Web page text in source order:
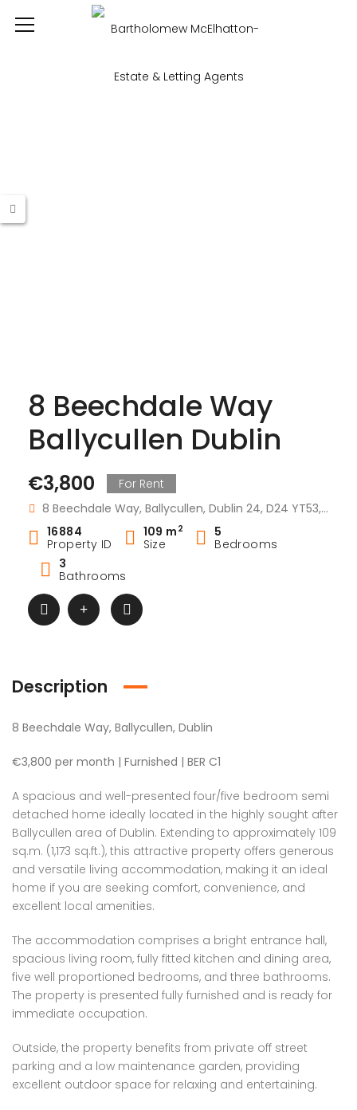
8 Beechdale Way
Ballycullen Dublin
€3,800
For Rent
8 Beechdale Way, Ballycullen, Dublin 24, D24 YT53, Ireland
16884
Property ID
109 m 2
Size
5
Bedrooms
3
Bathrooms
Description
8 Beechdale Way, Ballycullen, Dublin
€3,800 per month | Furnished | BER C1
A spacious and well-presented four/five bedroom semi
detached home ideally located in the highly sought after
Ballycullen area of Dublin. Extending to approximately 109
sq.m. (1,173 sq.ft.), this attractive property offers generous
and versatile living accommodation, making it an ideal
home if you are seeking comfort, convenience, and
excellent local amenities.
The accommodation comprises a bright entrance hall,
spacious living room, fully fitted kitchen and dining area,
five well proportioned bedrooms, and three bathrooms.
The property is presented fully furnished and is ready for
immediate occupation.
Outside, the property benefits from private off street
parking and a low maintenance garden, providing
excellent outdoor space for relaxing and entertaining.